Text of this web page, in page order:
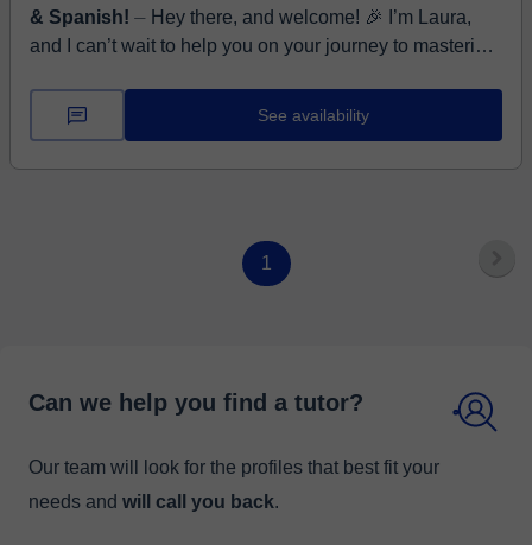
& Spanish! ⏤ Hey there, and welcome! 🎉 I’m Laura,
and I can’t wait to help you on your journey to mastering
See availability
1
Can we help you find a tutor?
Our team will look for the profiles that best fit your
needs and will call you back.